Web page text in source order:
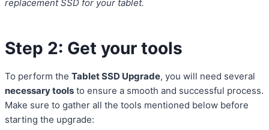
replacement SSD for your tablet.
Step 2: Get your tools
To perform the Tablet SSD Upgrade, you will need several
necessary tools to ensure a smooth and successful process.
Make sure to gather all the tools mentioned below before
starting the upgrade: